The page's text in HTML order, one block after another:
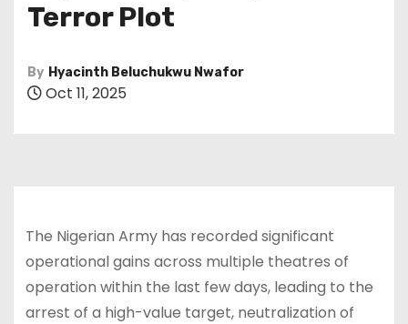
Terror Plot
By Hyacinth Beluchukwu Nwafor
Oct 11, 2025
The Nigerian Army has recorded significant
operational gains across multiple theatres of
operation within the last few days, leading to the
arrest of a high-value target, neutralization of